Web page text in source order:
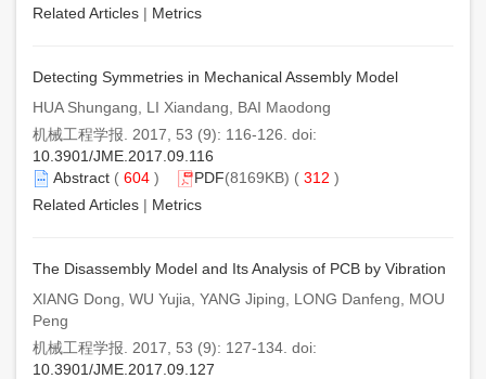
Related Articles | Metrics
Detecting Symmetries in Mechanical Assembly Model
HUA Shungang, LI Xiandang, BAI Maodong
机械工程学报. 2017, 53 (9): 116-126. doi:
10.3901/JME.2017.09.116
Abstract ( 604 ) PDF(8169KB) ( 312 )
Related Articles | Metrics
The Disassembly Model and Its Analysis of PCB by Vibration
XIANG Dong, WU Yujia, YANG Jiping, LONG Danfeng, MOU
Peng
机械工程学报. 2017, 53 (9): 127-134. doi:
10.3901/JME.2017.09.127